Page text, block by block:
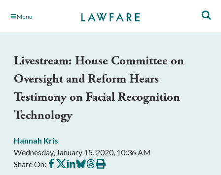
Skip Menu
Livestream: House Committee on
Oversight and Reform Hears
Testimony on Facial Recognition
Technology
Hannah Kris
Wednesday, January 15, 2020, 10:36 AM
Share On: Share
on
Share
on
Share
on
Share
on
Share
on
Print
this